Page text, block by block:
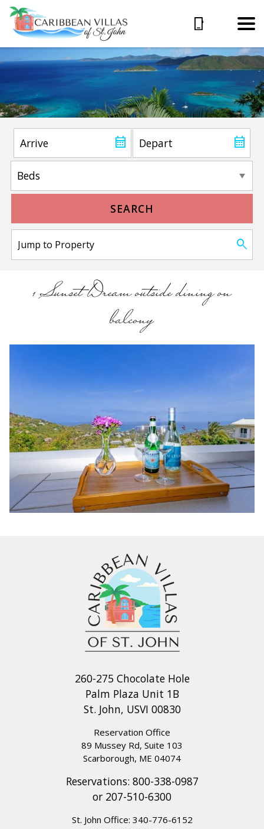
SEARCH
1 Sunset Dream outside dining on
balcony
260-275 Chocolate Hole
Palm Plaza Unit 1B
St. John, USVI 00830
Reservation Office
89 Mussey Rd, Suite 103
Scarborough, ME 04074
Reservations: 800-338-0987
or 207-510-6300
St. John Office: 340-776-6152